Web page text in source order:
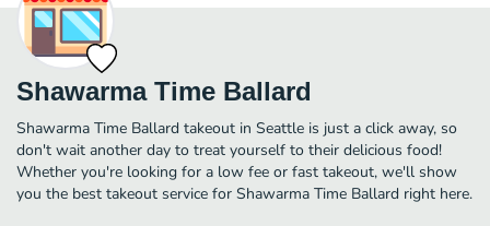
Shawarma Time Ballard
Shawarma Time Ballard takeout in Seattle is just a click away, so
don't wait another day to treat yourself to their delicious food!
Whether you're looking for a low fee or fast takeout, we'll show
you the best takeout service for Shawarma Time Ballard right here.